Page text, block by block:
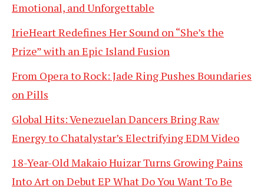
Emotional, and Unforgettable
IrieHeart Redefines Her Sound on “She’s the
Prize” with an Epic Island Fusion
From Opera to Rock: Jade Ring Pushes Boundaries
on Pills
Global Hits: Venezuelan Dancers Bring Raw
Energy to Chatalystar’s Electrifying EDM Video
18-Year-Old Makaio Huizar Turns Growing Pains
Into Art on Debut EP What Do You Want To Be